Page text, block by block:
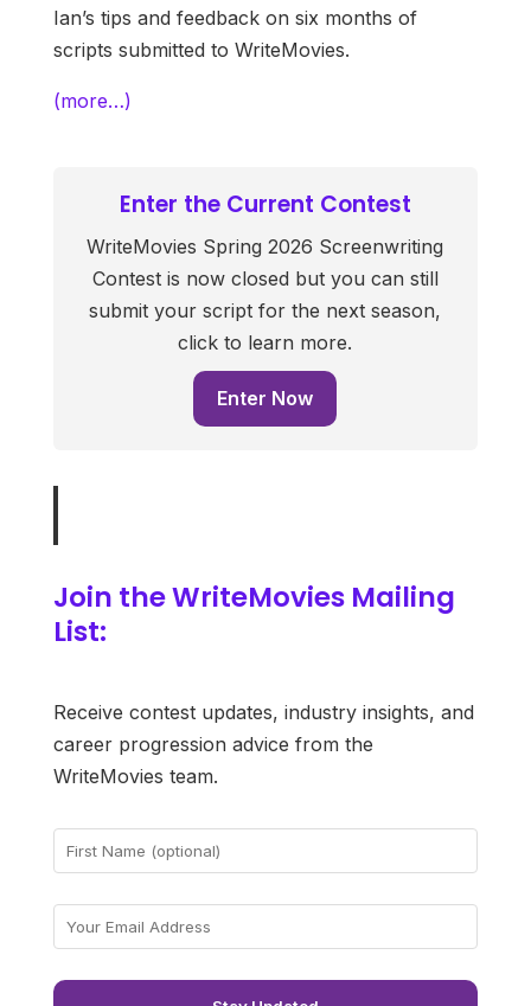
Ian’s tips and feedback on six months of
scripts submitted to WriteMovies.
(more…)
Enter the Current Contest
WriteMovies Spring 2026 Screenwriting
Contest is now closed but you can still
submit your script for the next season,
click to learn more.
Enter Now
Join the WriteMovies Mailing
List:
Receive contest updates, industry insights, and
career progression advice from the
WriteMovies team.